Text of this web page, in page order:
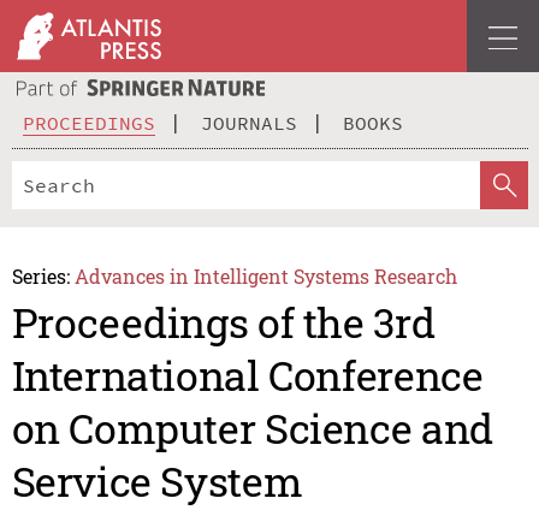
PROCEEDINGS JOURNALS BOOKS
Series: Advances in Intelligent Systems Research
Proceedings of the 3rd
International Conference
on Computer Science and
Service System